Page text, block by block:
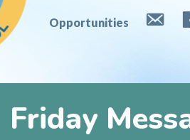
Opportunities Contact
Friday